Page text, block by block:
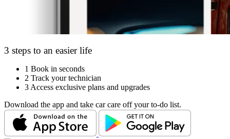
3 steps to an easier life
1 Book in seconds
2 Track your technician
3 Access exclusive plans and upgrades
Download the app and take car care off your to-do list.